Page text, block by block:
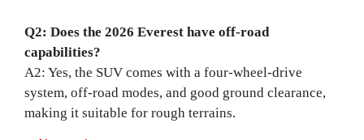
Q2: Does the 2026 Everest have off-road
capabilities?
A2: Yes, the SUV comes with a four-wheel-drive
system, off-road modes, and good ground clearance,
making it suitable for rough terrains.